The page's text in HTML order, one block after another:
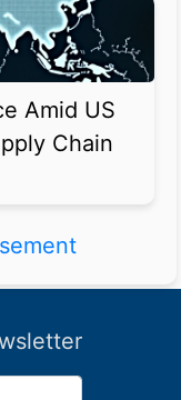
Amid US
Chain